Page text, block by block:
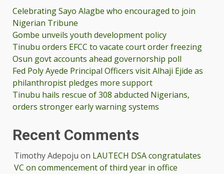
Celebrating Sayo Alagbe who encouraged to join
Nigerian Tribune
Gombe unveils youth development policy
Tinubu orders EFCC to vacate court order freezing
Osun govt accounts ahead governorship poll
Fed Poly Ayede Principal Officers visit Alhaji Ejide as
philanthropist pledges more support
Tinubu hails rescue of 308 abducted Nigerians,
orders stronger early warning systems
Recent Comments
Timothy Adepoju on LAUTECH DSA congratulates
VC on commencement of third year in office